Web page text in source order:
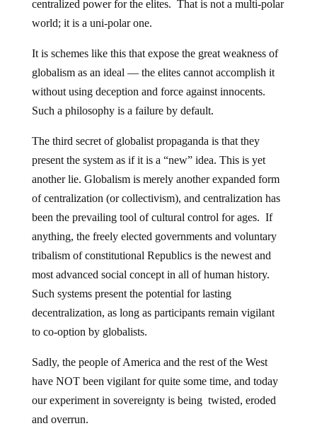
centralized power for the elites. That is not a multi-polar
world; it is a uni-polar one.
It is schemes like this that expose the great weakness of
globalism as an ideal — the elites cannot accomplish it
without using deception and force against innocents.
Such a philosophy is a failure by default.
The third secret of globalist propaganda is that they
present the system as if it is a “new” idea. This is yet
another lie. Globalism is merely another expanded form
of centralization (or collectivism), and centralization has
been the prevailing tool of cultural control for ages. If
anything, the freely elected governments and voluntary
tribalism of constitutional Republics is the newest and
most advanced social concept in all of human history.
Such systems present the potential for lasting
decentralization, as long as participants remain vigilant
to co-option by globalists.
Sadly, the people of America and the rest of the West
have NOT been vigilant for quite some time, and today
our experiment in sovereignty is being twisted, eroded
and overrun.